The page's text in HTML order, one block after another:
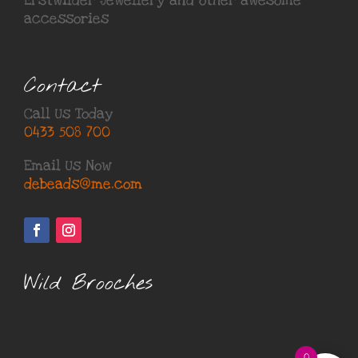
accessories
Contact
Call Us Today
0433 508 700
Email Us Now
debeads@me.com
Wild Brooches